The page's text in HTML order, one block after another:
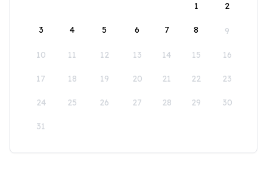
1
2
3 4 5 6 7 8 9
10 11 12 13 14 15 16
17 18 19 20 21 22 23
24 25 26 27 28 29 30
31